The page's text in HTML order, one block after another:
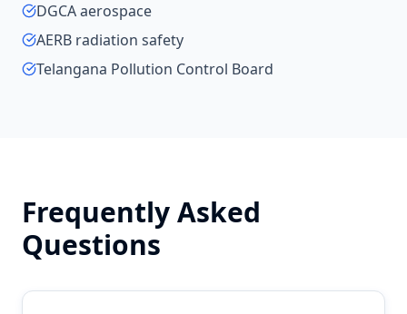
DGCA aerospace
AERB radiation safety
Telangana Pollution Control Board
Frequently Asked
Questions